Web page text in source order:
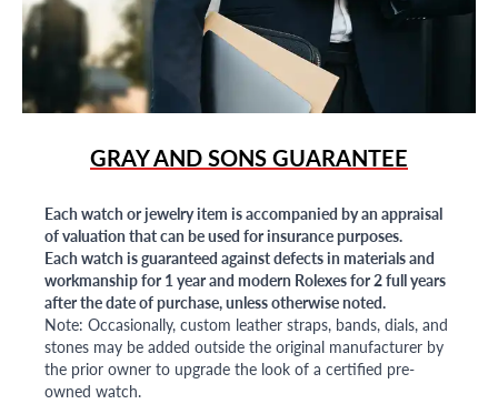
GRAY AND SONS GUARANTEE
Each watch or jewelry item is accompanied by an appraisal
of valuation that can be used for insurance purposes.
Each watch is guaranteed against defects in materials and
workmanship for 1 year and modern Rolexes for 2 full years
after the date of purchase, unless otherwise noted.
Note: Occasionally, custom leather straps, bands, dials, and
stones may be added outside the original manufacturer by
the prior owner to upgrade the look of a certified pre-
owned watch.